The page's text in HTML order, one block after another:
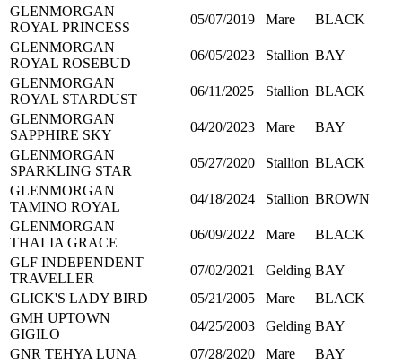
GLENMORGAN
ROYAL PRINCESS
05/07/2019 Mare
BLACK
GLENMORGAN
ROYAL ROSEBUD
06/05/2023 Stallion BAY
GLENMORGAN
ROYAL STARDUST
06/11/2025 Stallion BLACK
GLENMORGAN
SAPPHIRE SKY
04/20/2023 Mare
BAY
GLENMORGAN
SPARKLING STAR
05/27/2020 Stallion BLACK
GLENMORGAN
TAMINO ROYAL
04/18/2024 Stallion BROWN
GLENMORGAN
THALIA GRACE
06/09/2022 Mare
BLACK
GLF INDEPENDENT
TRAVELLER
07/02/2021 Gelding BAY
GLICK'S LADY BIRD
05/21/2005 Mare
BLACK
GMH UPTOWN
GIGILO
04/25/2003 Gelding BAY
GNR TEHYA LUNA
07/28/2020 Mare
BAY